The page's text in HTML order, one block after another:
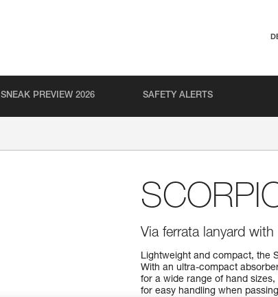
SNEAK PREVIEW 2026 SAFETY ALERTS
Via ferrata lanyard
Lightweight and compact, the
With an ultra-compact
for a wide range of hand
for easy handling when